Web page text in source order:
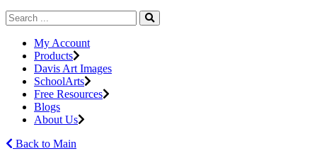
My Account
Products
Davis Art Images
SchoolArts
Free Resources
Blogs
About Us
Back to Main